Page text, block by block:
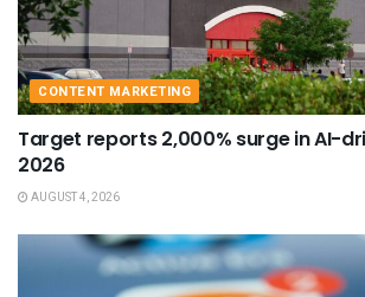
CONTENT MARKETING
Target reports 2,000% surge in AI-
2026
AUGUST 4, 2026